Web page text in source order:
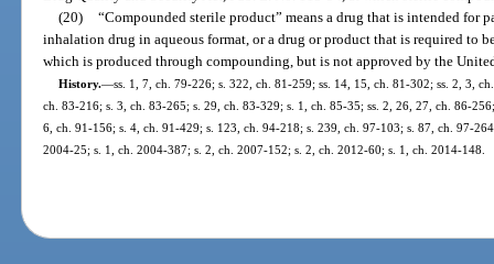
(20) “Compounded sterile product” means a drug that is intended for
inhalation drug in aqueous format, or a drug or product that is required to
which is produced through compounding, but is not approved by the
History.—ss. 1, 7, ch. 79-226; s. 322, ch. 81-259; ss. 14, 15, ch. 81-302; ss. 2, 3,
ch. 83-216; s. 3, ch. 83-265; s. 29, ch. 83-329; s. 1, ch. 85-35; ss. 2, 26, 27, ch. 86-
6, ch. 91-156; s. 4, ch. 91-429; s. 123, ch. 94-218; s. 239, ch. 97-103; s. 87, ch. 97-
2004-25; s. 1, ch. 2004-387; s. 2, ch. 2007-152; s. 2, ch. 2012-60; s. 1, ch. 2014-148.